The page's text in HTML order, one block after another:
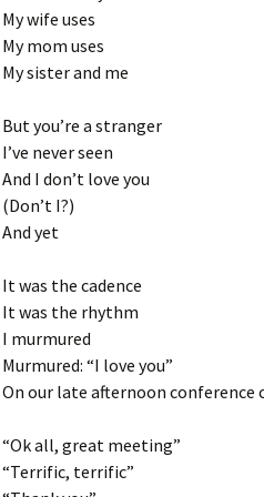
My wife uses
My mom uses
My sister and me
But you’re a stranger
I’ve never seen
And I don’t love you
(Don’t I?)
And yet
It was the cadence
It was the rhythm
I murmured
Murmured: “I love you”
On our late afternoon conference
“Ok all, great meeting”
“Terrific, terrific”